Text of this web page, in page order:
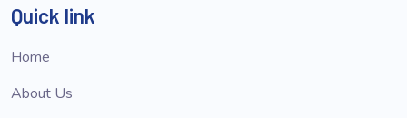
Quick link
Home
About Us